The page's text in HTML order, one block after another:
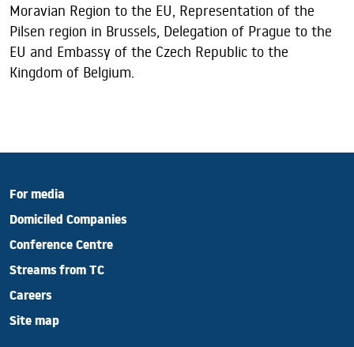
Moravian Region to the EU, Representation of the
Pilsen region in Brussels, Delegation of Prague to the
EU and Embassy of the Czech Republic to the
Kingdom of Belgium.
For media
Domiciled Companies
Conference Centre
Streams from TC
Careers
Site map